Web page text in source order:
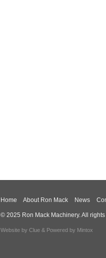
Home About Ron Mack News
© 2025 Ron Mack Machinery. All
Website by Clue & Powered by Mintox